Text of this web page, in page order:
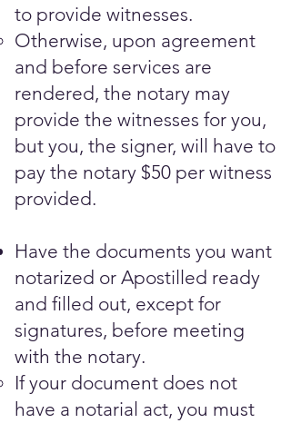
to provide witnesses.
Otherwise, upon agreement
and before services are
rendered, the notary may
provide the witnesses for you,
but you, the signer, will have to
pay the notary $50 per witness
provided.
Have the documents you want
notarized or Apostilled ready
and filled out, except for
signatures, before meeting
with the notary.​
If your document does not
have a notarial act, you must